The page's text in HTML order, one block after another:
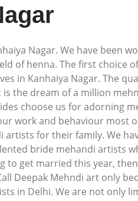
Nagar. We have been
of henna. The first choice
in Kanhaiya Nagar. The
the dream of a million
choose us for adorning
work and behaviour most
artists for their family. We
bride mehandi artists
to get married this year,
Deepak Mehndi art only
in Delhi. We are not only